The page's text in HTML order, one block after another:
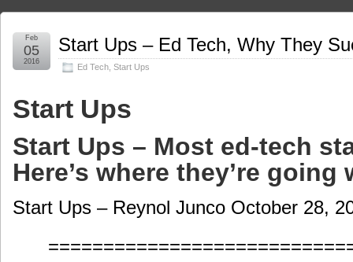
Start Ups – Ed Tech, Why They
Ed Tech Start Ups
Feb
05
2016
Start Ups
Start Ups – Most ed-tech
Here’s where they’re going
Start Ups – Reynol Junco October 28,